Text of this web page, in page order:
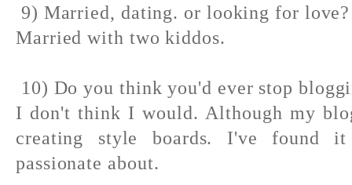
9) Married, dating. or looking for love?
Married with two kiddos.
10) Do you think you'd ever stop
I don't think I would. Although my
creating style boards. I've found
passionate about.